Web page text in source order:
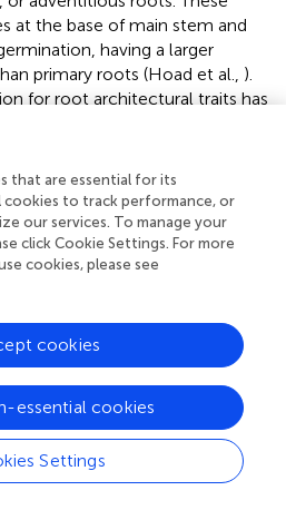
at the base of main stem and
having a larger
primary roots (Hoad et al., ).
for root architectural traits has
it was found out that the
correlated with root length
bread wheat cultivars
(Manske et al.,). In addition,
that the presence of root hairs
of winter wheat by 95–
for barley.
associated mechanism
increase of explored soil
hyphae, which can extend plant
centimeters from root surface.
soil pores that root hairs
diameter (20–50 um) (Figure
improve water and nutrients
that are essential for its
to track performance, or
our services. To manage your
click Cookie Settings. For more
cookies, please see
Settings
essential cookies
cookies